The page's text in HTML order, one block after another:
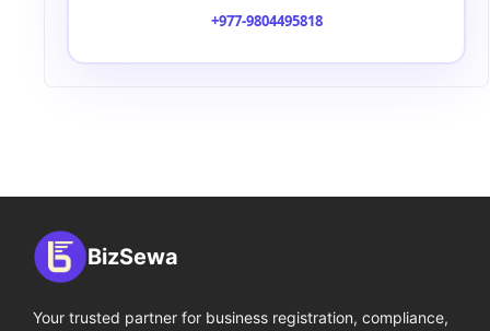
+977-9804495818
BizSewa
Your trusted partner for business registration, compliance,